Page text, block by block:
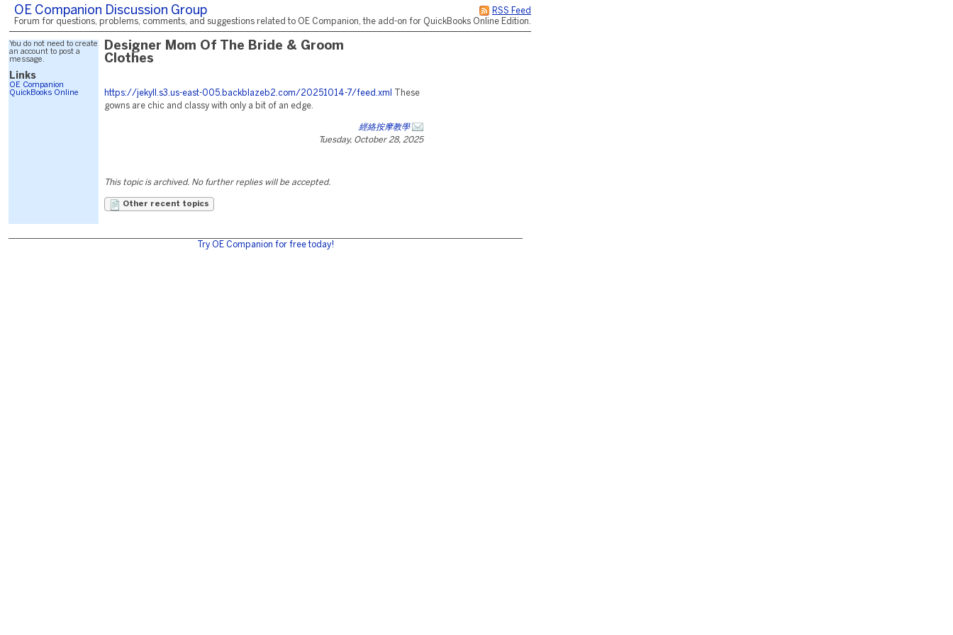
RSS Feed
OE Companion Discussion Group
Forum for questions, problems, comments, and suggestions related to OE Companion, the add-on for QuickBooks Online Edition.
You do not need to create
an account to post a
message.
Links
OE Companion
QuickBooks Online
Designer Mom Of The Bride & Groom
Clothes
https://jekyll.s3.us-east-005.backblazeb2.com/20251014-7/feed.xml
These
gowns are chic and classy with only a bit of an edge.
經絡按摩教學
Tuesday, October 28, 2025
This topic is archived. No further replies will be accepted.
Other recent topics
Try OE Companion for free today!